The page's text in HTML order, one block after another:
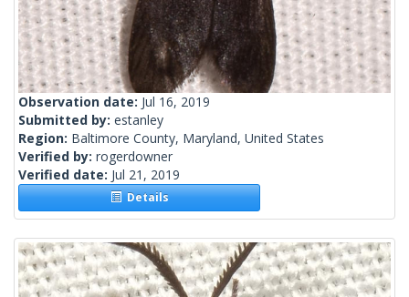
Observation date: Jul 16, 2019
Submitted by: estanley
Region: Baltimore County, Maryland, United States
Verified by: rogerdowner
Verified date: Jul 21, 2019
Details